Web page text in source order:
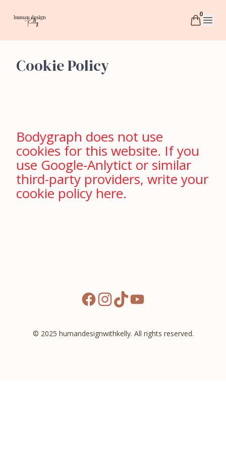
humandesignwithkelly 0
Open
Cookie Policy
Bodygraph does not use
cookies for this website. If you
use Google-Anlytict or similar
third-party providers, write your
cookie policy here.
facebookinstagram
tiktokyoutube
© 2025 humandesignwithkelly. All rights reserved.